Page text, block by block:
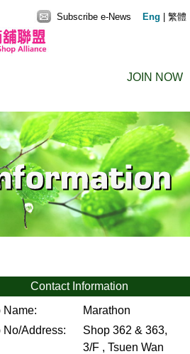
JOIN NOW
Subscribe e-News Eng 繁體
Contact Information
Name:
Marathon
No/Address:
Shop 362 & 363,
3/F , Tsuen Wan